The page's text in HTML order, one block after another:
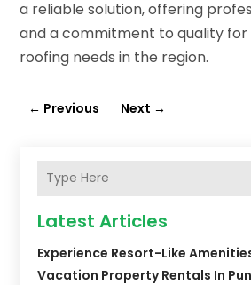
a reliable solution, offering
and a commitment to quality
roofing needs in the region.
← Previous Next →
Latest Articles
Experience Resort-Like
Vacation Property Rentals In